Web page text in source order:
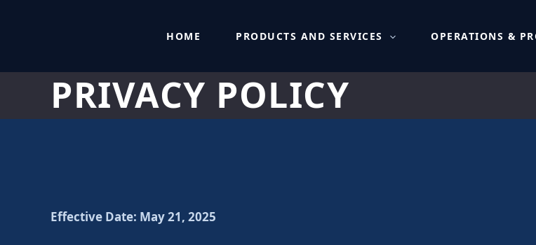
HOME PRODUCTS AND SERVICES OPERATIONS &
PRIVACY POLICY
Effective Date: May 21, 2025